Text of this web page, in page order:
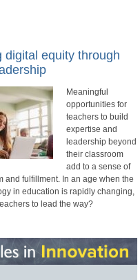
digital equity through
Meaningful
opportunities for
teachers to build
expertise and
leadership beyond
their classroom
add to a sense of
and fulfillment. In an age when the
in education is rapidly changing,
to lead the way?